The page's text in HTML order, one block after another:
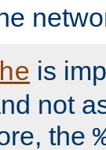
is
not
the